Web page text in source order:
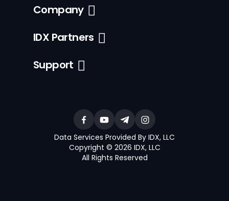
Company
IDX Partners
Support
Data Services Provided By IDX, LLC
Copyright © 2026 IDX, LLC
All Rights Reserved